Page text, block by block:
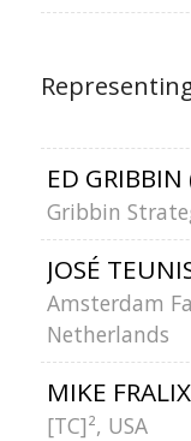
ED GRIBBIN
Gribbin
JOSÉ
Amsterdam
Netherlands
MIKE FRALIX
[TC]², USA